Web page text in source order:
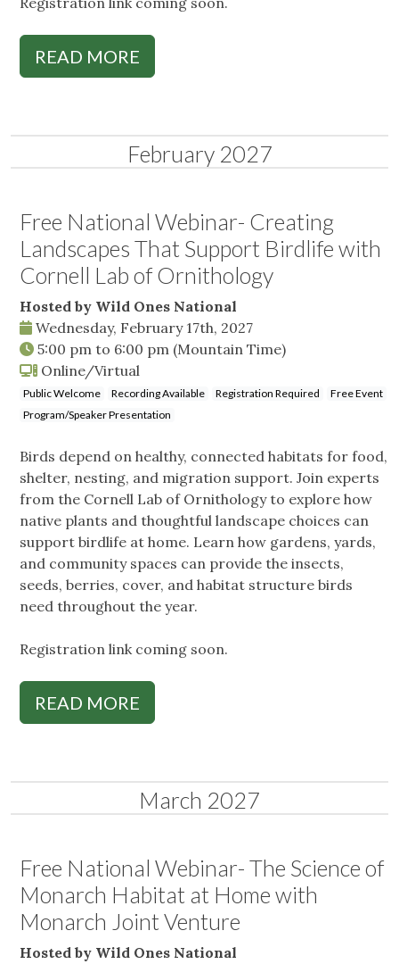
READ MORE
February 2027
Free National Webinar- Creating
Landscapes That Support Birdlife with
Cornell Lab of Ornithology
Hosted by Wild Ones National
Wednesday, February 17th, 2027
5:00 pm to 6:00 pm (Mountain Time)
Online/Virtual
Public Welcome Recording Available Registration Required
Free Event
Program/Speaker Presentation
Birds depend on healthy, connected habitats for food,
shelter, nesting, and migration support. Join experts
from the Cornell Lab of Ornithology to explore how
native plants and thoughtful landscape choices can
support birdlife at home. Learn how gardens, yards,
and community spaces can provide the insects,
seeds, berries, cover, and habitat structure birds
need throughout the year.
Registration link coming soon.
READ MORE
March 2027
Free National Webinar- The Science of
Monarch Habitat at Home with
Monarch Joint Venture
Hosted by Wild Ones National